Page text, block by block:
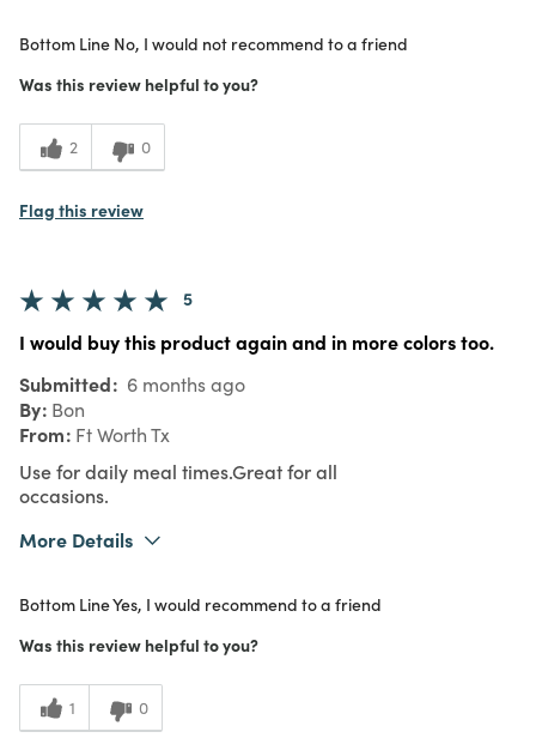
Meets Expectations
1
Value
Bottom Line No, I would not recommend to a friend
Was this review helpful to you?
2 0
Flag this review
5
I would buy this product again and in more colors too.
Submitted 6 months ago
By Bon
From Ft Worth Tx
Use for daily meal times.Great for all
occasions.
More Details
Great Value, Quality
Expectations
Value
Bottom LineYes, I would recommend to a friend
Was this review helpful to you?
1 0